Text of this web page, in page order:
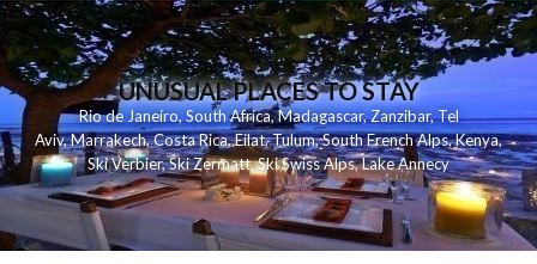
UNUSUAL PLACES TO STAY
Rio de Janeiro,South Africa,Madagascar,Zanzibar,Tel
Aviv,Marrakech,Costa Rica,Eilat,Tulum,South French Alps,Kenya,
Ski Verbier,Ski Zermatt,Ski Swiss Alps,Lake Annecy